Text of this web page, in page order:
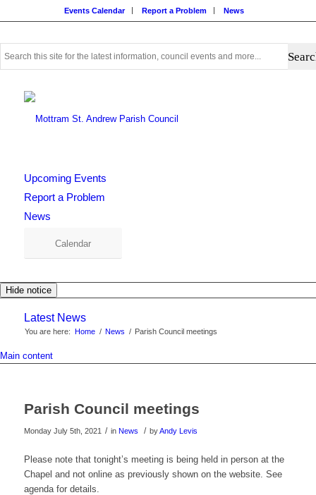
Events Calendar Report a Problem News
Upcoming Events
Report a Problem
News
Calendar
Hide notice
Latest News
You are here: Home / News / Parish Council meetings
Main content
Parish Council meetings
Monday July 5th, 2021 / in News / byAndy Levis
Please note that tonight’s meeting is being held in person at the
Chapel and not online as previously shown on the website. See
agenda for details.